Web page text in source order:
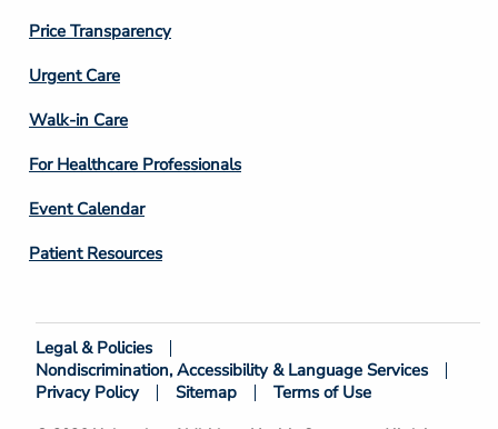
Price Transparency
Footer
Column
4
Urgent Care
Walk-in Care
For Healthcare Professionals
Event Calendar
Patient Resources
Footer
Bottom
Legal & Policies
Nondiscrimination, Accessibility & Language Services
Privacy Policy
Sitemap Terms of Use